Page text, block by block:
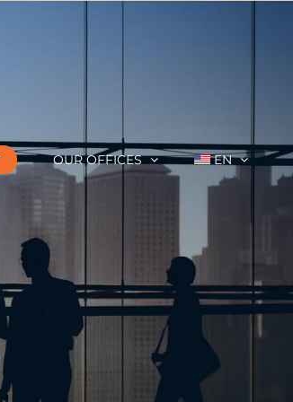
OUR OFFICES EN